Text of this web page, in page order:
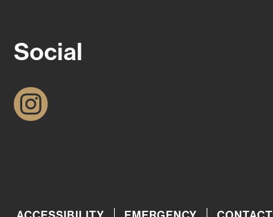
Social
I
n